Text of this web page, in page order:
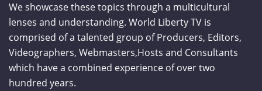
We showcase these topics through a multicultural
lenses and understanding. World Liberty TV is
comprised of a talented group of Producers, Editors,
Videographers, Webmasters,Hosts and Consultants
which have a combined experience of over two
hundred years.